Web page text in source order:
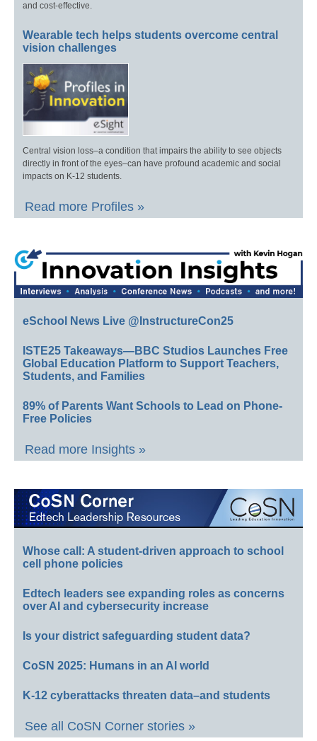
and cost-effective.
Wearable tech helps students overcome central
vision challenges
Central vision loss–a condition that impairs the ability to see objects
directly in front of the eyes–can have profound academic and social
impacts on K-12 students.
Read more Profiles »
eSchool News Live @InstructureCon25
ISTE25 Takeaways—BBC Studios Launches Free
Global Education Platform to Support Teachers,
Students, and Families
89% of Parents Want Schools to Lead on Phone-
Free Policies
Read more Insights »
Whose call: A student-driven approach to school
cell phone policies
Edtech leaders see expanding roles as concerns
over AI and cybersecurity increase
Is your district safeguarding student data?
CoSN 2025: Humans in an AI world
K-12 cyberattacks threaten data–and students
See all CoSN Corner stories »